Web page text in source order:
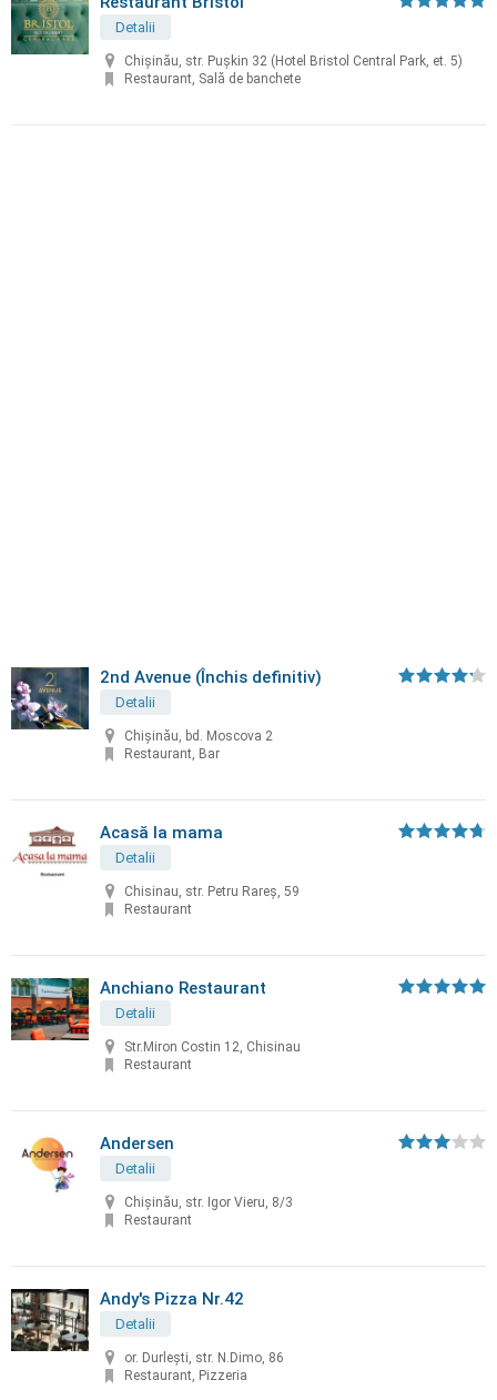
Detalii
Chișinău, str. Puşkin 32 (Hotel Bristol Central Park, et. 5)
Restaurant, Sală de banchete
2nd Avenue (Închis definitiv)
Detalii
Chișinău, bd. Moscova 2
Restaurant, Bar
Acasă la mama
Detalii
Chisinau, str. Petru Rareș, 59
Restaurant
Anchiano Restaurant
Detalii
Str.Miron Costin 12, Chisinau
Restaurant
Andersen
Detalii
Chișinău, str. Igor Vieru, 8/3
Restaurant
Andy's Pizza Nr.42
Detalii
or. Durleşti, str. N.Dimo, 86
Restaurant, Pizzeria